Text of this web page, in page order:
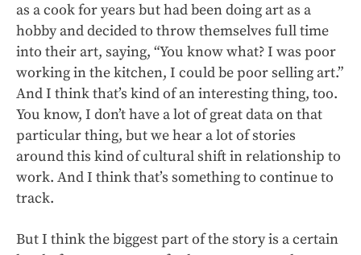
as a cook for years but had been doing art as a
hobby and decided to throw themselves full time
into their art, saying, “You know what? I was poor
working in the kitchen, I could be poor selling art.”
And I think that’s kind of an interesting thing, too.
You know, I don’t have a lot of great data on that
particular thing, but we hear a lot of stories
around this kind of cultural shift in relationship to
work. And I think that’s something to continue to
track.
But I think the biggest part of the story is a certain